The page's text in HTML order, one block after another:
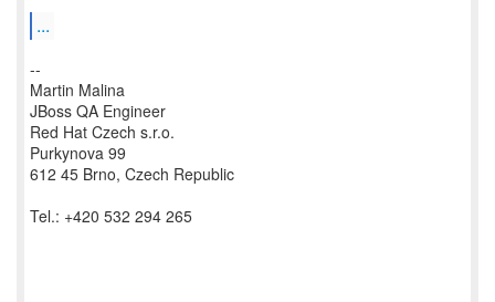
...
--
Martin Malina
JBoss QA Engineer
Red Hat Czech s.r.o.
Purkynova 99
612 45 Brno, Czech Republic
Tel.: +420 532 294 265